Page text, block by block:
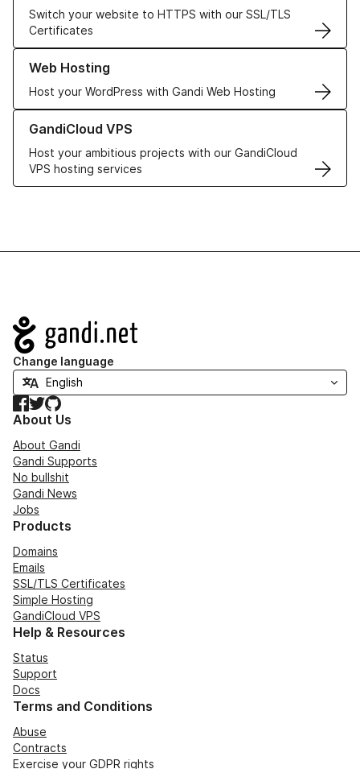
Switch your website to HTTPS with our SSL/TLS
Certificates
Web Hosting
Host your WordPress with Gandi Web Hosting
Learn more about our Web Hosting solutions
GandiCloud VPS
Host your ambitious projects with our GandiCloud
VPS hosting services
Learn more about GandiCloud VPS
Navigation
Change language
Facebook
TwitterGitHub
About Us
About Gandi
Gandi Supports
No bullshit
Gandi News
Jobs
Products
Domains
Emails
SSL/TLS Certificates
Simple Hosting
GandiCloud VPS
Help & Resources
Status
Support
Docs
Terms and Conditions
Abuse
Contracts
Exercise your GDPR rights